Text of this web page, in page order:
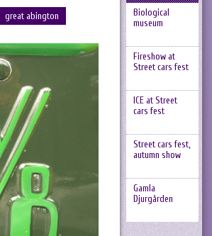
great abington
Biological
museum
Fireshow at
Street cars fest
ICE at Street
cars fest
Street cars fest,
autumn show
Gamla
Djurgården